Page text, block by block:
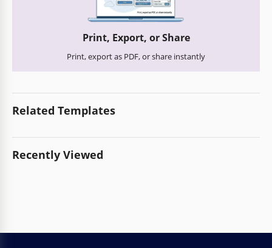
Print, Export, or Share
Print, export as PDF, or share instantly
Related Templates
Recently Viewed